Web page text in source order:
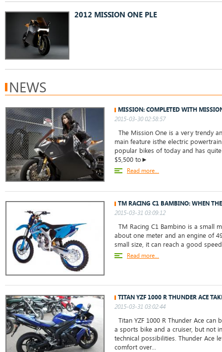
2012 MISSION ONE PLE
NEWS
MISSION: COMPLETED WITH
2015-03-30 02:58:57
The Mission One is a very trendy
main feature isthe electric
popular bikes of today and has
$5,500 to►
Read more...
TM RACING C1 BAMBINO: WHEN THE
2015-03-31 03:09:12
TM Racing C1 Bambino is a small
about one meter and an engine of
small size, it can reach a good
Read more...
TITAN YZF 1000 R THUNDER ACE
2015-03-31 03:02:44
Titan YZF 1000 R Thunder Ace
a sports bike and a cruiser, but not
technical possibilities. Thunder Ace
comfort over...